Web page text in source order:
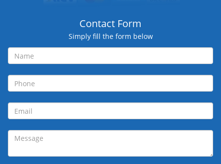
Contact Form
Simply fill the form below